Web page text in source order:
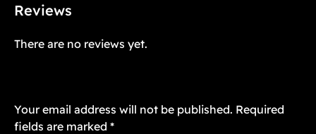
Reviews
There are no reviews yet.
Your email address will not be published. Required
fields are marked *